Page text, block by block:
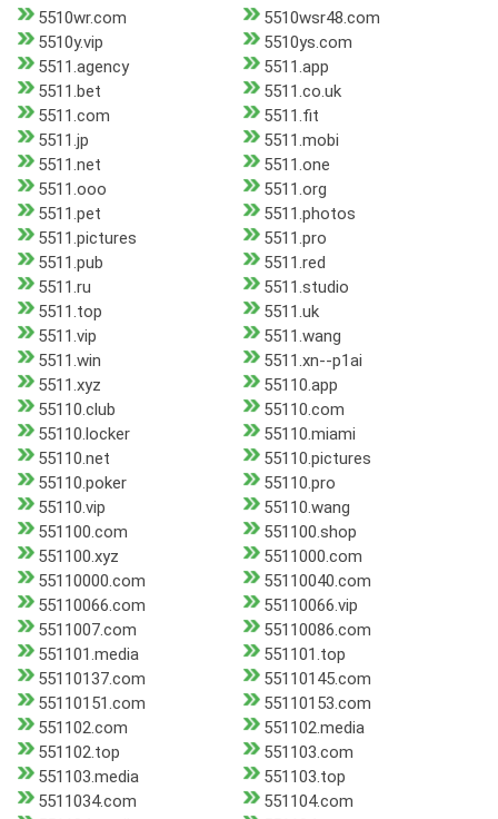
5510wr.com
5510wsr48.com
5510y.vip
5510ys.com
5511.agency
5511.app
5511.bet
5511.co.uk
5511.com
5511.fit
5511.jp
5511.mobi
5511.net
5511.one
5511.ooo
5511.org
5511.pet
5511.photos
5511.pictures
5511.pro
5511.pub
5511.red
5511.ru
5511.studio
5511.top
5511.uk
5511.vip
5511.wang
5511.win
5511.xn--p1ai
5511.xyz
55110.app
55110.club
55110.com
55110.locker
55110.miami
55110.net
55110.pictures
55110.poker
55110.pro
55110.vip
55110.wang
551100.com
551100.shop
551100.xyz
5511000.com
55110000.com
55110040.com
55110066.com
55110066.vip
5511007.com
55110086.com
551101.media
551101.top
55110137.com
55110145.com
55110151.com
55110153.com
551102.com
551102.media
551102.top
551103.com
551103.media
551103.top
5511034.com
551104.com